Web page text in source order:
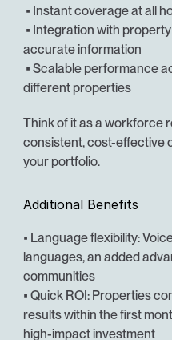
• Instant coverage at all
accurate information
different properties
Think of it as a workforce
consistent, cost-effective
your portfolio.
Additional Benefits
• Language flexibility:
languages, an added
communities
• Quick ROI: Properties
results within the first
high-impact investment